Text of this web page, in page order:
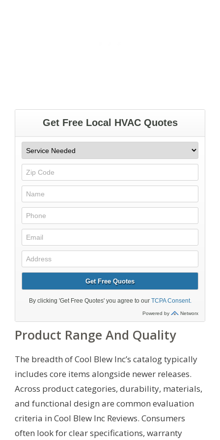
Product Range And Quality
The breadth of Cool Blew Inc’s catalog typically
includes core items alongside newer releases.
Across product categories, durability, materials,
and functional design are common evaluation
criteria in Cool Blew Inc Reviews. Consumers
often look for clear specifications, warranty